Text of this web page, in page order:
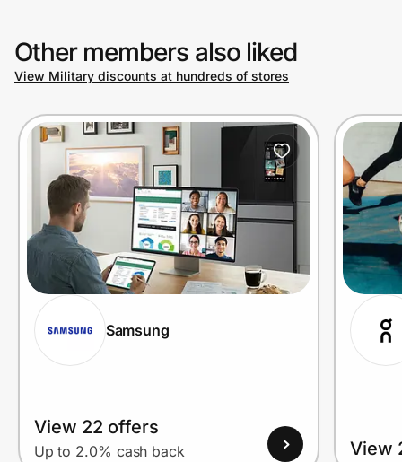
Other members also liked
View Military discounts at hundreds of stores
Samsung
View 22 offers
Up to 2.0% cash back View